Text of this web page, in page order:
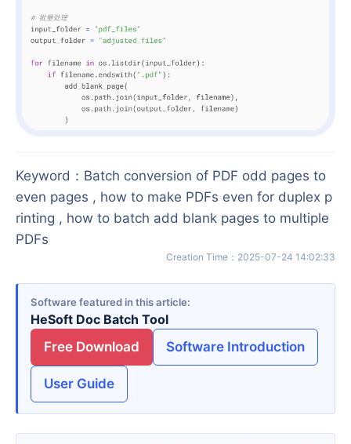
Keyword ： Batch conversion of PDF odd pages to
even pages , how to make PDFs even for duplex p
rinting , how to batch add blank pages to multiple
PDFs
Creation Time ： 2025-07-24 14:02:33
Software featured in this article
HeSoft Doc Batch Tool
Free Download
Software Introduction
User Guide